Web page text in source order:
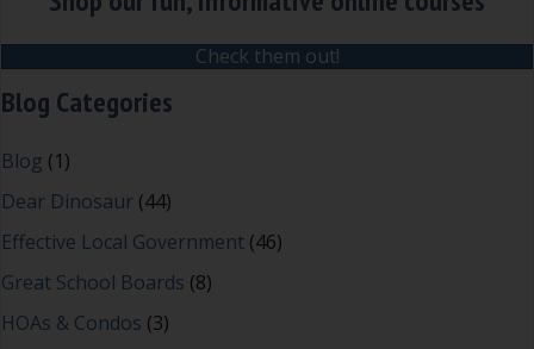
Check them out!
Blog Categories
Blog (1)
Dear Dinosaur (44)
Effective Local Government (46)
Great School Boards (8)
HOAs & Condos (3)